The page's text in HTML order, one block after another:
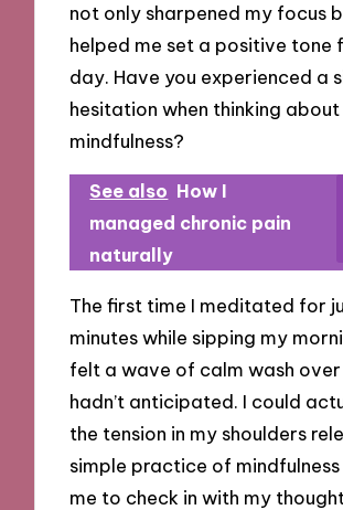
not only sharpened my focus
helped me set a positive tone
day. Have you experienced a
hesitation when thinking about
mindfulness?
See also How I
managed chronic pain
naturally
The first time I meditated for
minutes while sipping my
felt a wave of calm wash
hadn’t anticipated. I could
the tension in my shoulders
simple practice of
me to check in with my